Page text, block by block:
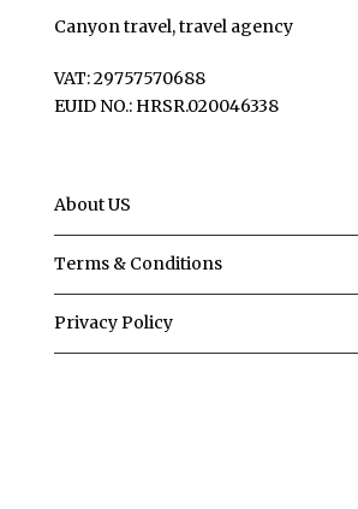
Canyon travel, travel agency
VAT: 29757570688
EUID NO.: HRSR.020046338
About US
Terms & Conditions
Privacy Policy